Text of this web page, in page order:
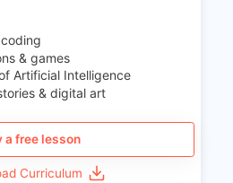
& games
Artificial Intelligence
& digital art
a free lesson
Curriculum